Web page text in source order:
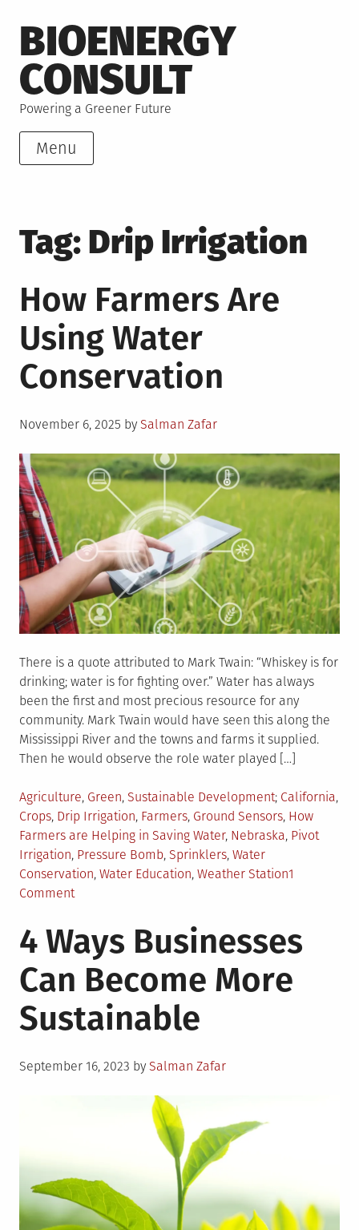
to
content
BIOENERGY
CONSULT
Powering a Greener Future
Menu
Tag: Drip Irrigation
How Farmers Are
Using Water
Conservation
Posted
November 6, 2025 by Salman Zafar
There is a quote attributed to Mark Twain: “Whiskey is for
drinking; water is for fighting over.” Water has always
been the first and most precious resource for any
community. Mark Twain would have seen this along the
Mississippi River and the towns and farms it supplied.
Then he would observe the role water played […]
Posted
in
Agriculture, Green, Sustainable Development Tagged
California,
Crops, Drip Irrigation, Farmers, Ground Sensors, How
Farmers are Helping in Saving Water, Nebraska, Pivot
Irrigation, Pressure Bomb, Sprinklers, Water
Conservation, Water Education, Weather Station1
Commenton
Farmers
Are
Using
Water
Conservation
4 Ways Businesses
Can Become More
Sustainable
Posted
September 16, 2023 by Salman Zafar